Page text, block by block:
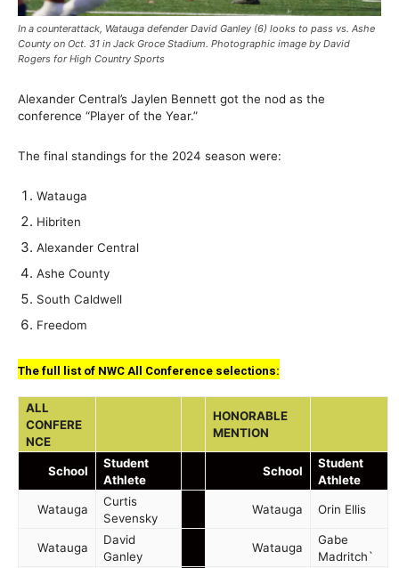
In a counterattack, Watauga defender David Ganley (6) looks to pass vs. Ashe
County on Oct. 31 in Jack Groce Stadium. Photographic image by David
Rogers for High Country Sports
Alexander Central’s Jaylen Bennett got the nod as the
conference “Player of the Year.”
The final standings for the 2024 season were:
Watauga
Hibriten
Alexander Central
Ashe County
South Caldwell
Freedom
The full list of NWC All Conference selections:
ALL
CONFERE
NCE
HONORABLE
MENTION
School
Student
Athlete
School
Student
Athlete
Watauga
Curtis
Sevensky
Watauga Orin Ellis
Watauga
David
Ganley
Watauga
Gabe
Madritch`